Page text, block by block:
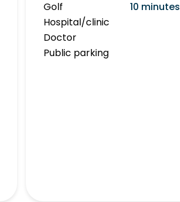
Golf
10 minutes
Hospital/clinic
Doctor
Public parking